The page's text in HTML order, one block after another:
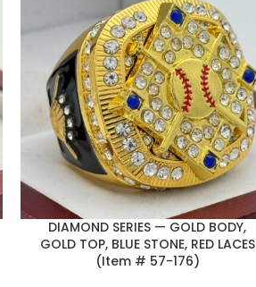
DIAMOND SERIES — GOLD BODY,
GOLD TOP, BLUE STONE, RED LACES
(Item # 57-176)